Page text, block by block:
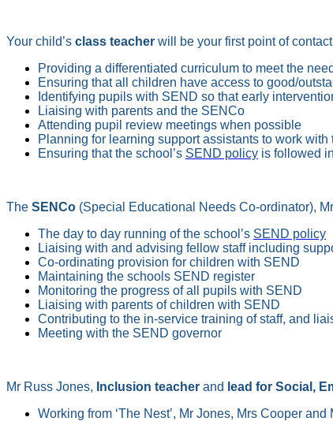
Your child’s class teacher will be your first point of
Providing a differentiated curriculum to meet the
Ensuring that all children have access to good/
Identifying pupils with SEND so that early
Liaising with parents and the SENCo
Attending pupil review meetings when possible
Planning for learning support assistants to work with
Ensuring that the school’s SEND policy is followed
The SENCo (Special Educational Needs Co-ordinator),
The day to day running of the school’s SEND policy
Liaising with and advising fellow staff including
Co-ordinating provision for children with SEND
Maintaining the schools SEND register
Monitoring the progress of all pupils with SEND
Liaising with parents of children with SEND
Contributing to the in-service training of staff, and
Meeting with the SEND governor
Mr Russ Jones, Inclusion teacher and lead for Social,
Working from ‘The Nest’, Mr Jones, Mrs Cooper